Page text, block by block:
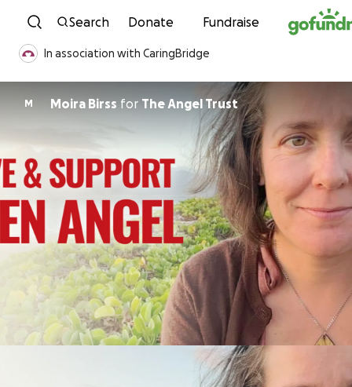
Skip to content
Search Donate Fundraise
In association with CaringBridge
M Moira Birss for The Angel Trust